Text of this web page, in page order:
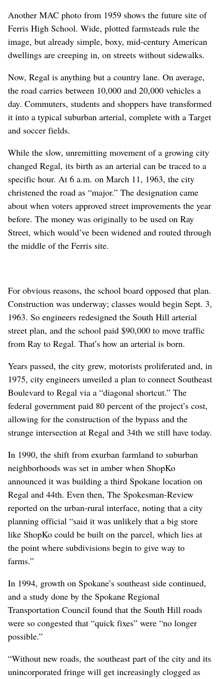
Another MAC photo from 1959 shows the future site of
Ferris High School. Wide, plotted farmsteads rule the
image, but already simple, boxy, mid-century American
dwellings are creeping in, on streets without sidewalks.
Now, Regal is anything but a country lane. On average,
the road carries between 10,000 and 20,000 vehicles a
day. Commuters, students and shoppers have transformed
it into a typical suburban arterial, complete with a Target
and soccer fields.
While the slow, unremitting movement of a growing city
changed Regal, its birth as an arterial can be traced to a
specific hour. At 6 a.m. on March 11, 1963, the city
christened the road as “major.” The designation came
about when voters approved street improvements the year
before. The money was originally to be used on Ray
Street, which would’ve been widened and routed through
the middle of the Ferris site.
For obvious reasons, the school board opposed that plan.
Construction was underway; classes would begin Sept. 3,
1963. So engineers redesigned the South Hill arterial
street plan, and the school paid $90,000 to move traffic
from Ray to Regal. That’s how an arterial is born.
Years passed, the city grew, motorists proliferated and, in
1975, city engineers unveiled a plan to connect Southeast
Boulevard to Regal via a “diagonal shortcut.” The
federal government paid 80 percent of the project’s cost,
allowing for the construction of the bypass and the
strange intersection at Regal and 34th we still have today.
In 1990, the shift from exurban farmland to suburban
neighborhoods was set in amber when ShopKo
announced it was building a third Spokane location on
Regal and 44th. Even then, The Spokesman-Review
reported on the urban-rural interface, noting that a city
planning official “said it was unlikely that a big store
like ShopKo could be built on the parcel, which lies at
the point where subdivisions begin to give way to
farms.”
In 1994, growth on Spokane’s southeast side continued,
and a study done by the Spokane Regional
Transportation Council found that the South Hill roads
were so congested that “quick fixes” were “no longer
possible.”
“Without new roads, the southeast part of the city and its
unincorporated fringe will get increasingly clogged as